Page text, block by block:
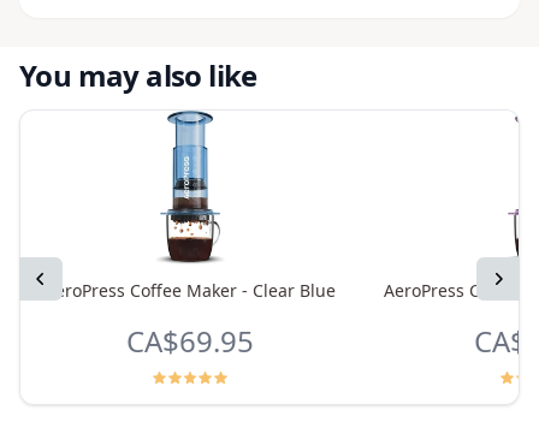
You may also like
Previous Next
AeroPress Coffee Maker - Clear Blue
CA$69.95
AeroPress Coffee